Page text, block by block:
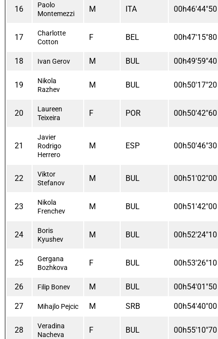
16
Paolo
Montemezzi
M ITA 00h46'44"50
17
Charlotte
Cotton
F BEL 00h47'15"80
18 Ivan Gerov M BUL 00h49'59"40
19
Nikola
Razhev
M BUL 00h50'17"20
20
Laureen
Teixeira
F POR 00h50'42"60
21
Javier
Rodrigo
Herrero
M ESP 00h50'46"30
22
Viktor
Stefanov
M BUL 00h51'02"00
23
Nikola
Frenchev
M BUL 00h51'42"00
24
Boris
Kyushev
M BUL 00h52'24"10
25
Gergana
Bozhkova
F BUL 00h53'26"10
26 Filip Bonev M BUL 00h54'01"50
27 Mihajlo Pejcic M SRB 00h54'40"00
28
Veradina
Nacheva
F BUL 00h55'10"70